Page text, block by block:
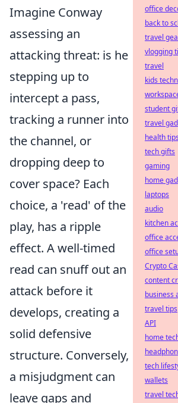
Imagine Conway
assessing an
attacking threat: is he
stepping up to
intercept a pass,
tracking a runner into
the channel, or
dropping deep to
cover space? Each
choice, a 'read' of the
play, has a ripple
effect. A well-timed
read can snuff out an
attack before it
develops, creating a
solid defensive
structure. Conversely,
a misjudgment can
leave gaps and
office
back to
travel
vlogging
travel
kids
student
travel
health tips
tech gifts
gaming
home
laptops
audio
kitchen
office
office
Crypto
content
business
travel tips
API
home
tech
wallets
travel